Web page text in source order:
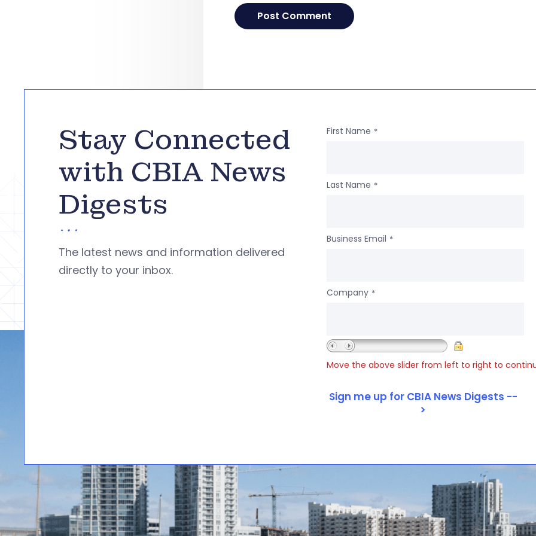
Stay Connected
with CBIA News
Digests
The latest news and information delivered
directly to your inbox.
First Name *
Last Name *
Business Email *
Company *
Move the above slider from left to right to